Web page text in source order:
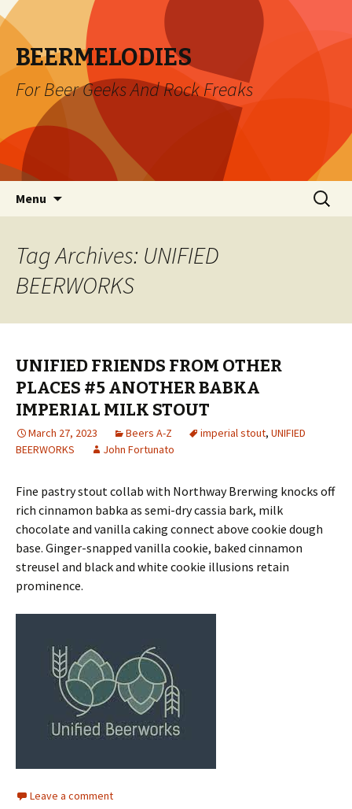
BEERMELODIES
For Beer Geeks And Rock Freaks
Menu
Search
for:
Tag Archives: UNIFIED
BEERWORKS
UNIFIED FRIENDS FROM OTHER
PLACES #5 ANOTHER BABKA
IMPERIAL MILK STOUT
March 27, 2023 Beers A-Z imperial stout, UNIFIED
BEERWORKS
John Fortunato
Fine pastry stout collab with Northway Brerwing knocks off
rich cinnamon babka as semi-dry cassia bark, milk
chocolate and vanilla caking connect above cookie dough
base. Ginger-snapped vanilla cookie, baked cinnamon
streusel and black and white cookie illusions retain
prominence.
Leave a comment